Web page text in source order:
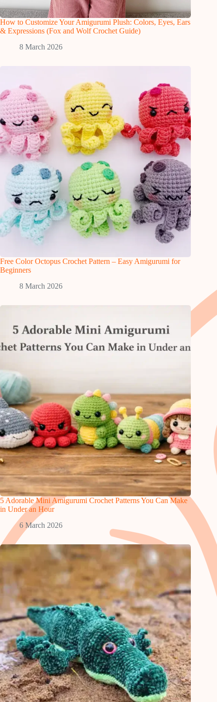
How to Customize Your Amigurumi Plush: Colors, Eyes, Ears
& Expressions (Fox and Wolf Crochet Guide)
8 March 2026
Free Color Octopus Crochet Pattern – Easy Amigurumi for
Beginners
8 March 2026
5 Adorable Mini Amigurumi Crochet Patterns You Can Make
in Under an Hour
6 March 2026